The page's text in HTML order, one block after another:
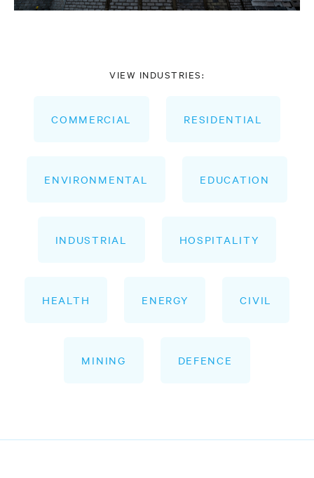
VIEW INDUSTRIES:
COMMERCIAL RESIDENTIAL
ENVIRONMENTAL EDUCATION
INDUSTRIAL HOSPITALITY
HEALTH ENERGY CIVIL
MINING DEFENCE